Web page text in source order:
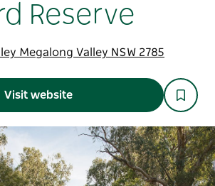
Reserve
Megalong Valley NSW 2785
Visit website